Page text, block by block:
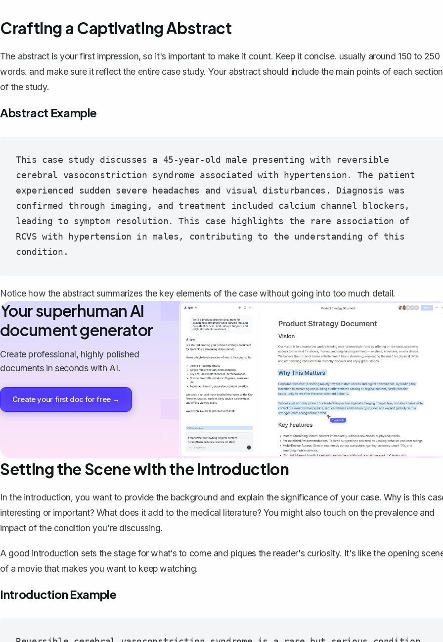
Crafting a Captivating Abstract
The abstract is your first impression, so it's important to make it count. Keep it concise. usually around 150 to 250
words. and make sure it reflect the entire case study. Your abstract should include the main points of each section
of the study.
Abstract Example
This case study discusses a 45-year-old male presenting with reversible
cerebral vasoconstriction syndrome associated with hypertension. The patient
experienced sudden severe headaches and visual disturbances. Diagnosis was
confirmed through imaging, and treatment included calcium channel blockers,
leading to symptom resolution. This case highlights the rare association of
RCVS with hypertension in males, contributing to the understanding of this
Notice how the abstract summarizes the key elements of the case without going into too much detail.
Your superhuman AI
document generator
Create professional, highly polished
documents in seconds with AI.
Create your first doc for free →
Setting the Scene with the Introduction
In the introduction, you want to provide the background and explain the significance of your case. Why is this
interesting or important? What does it add to the medical literature? You might also touch on the prevalence and
impact of the condition you're discussing.
A good introduction sets the stage for what‘s to come and piques the reader's curiosity. It's like the opening
of a movie that makes you want to keep watching.
Introduction Example